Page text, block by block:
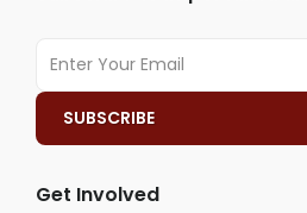
Get Involved